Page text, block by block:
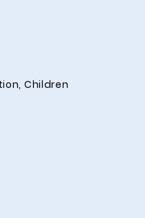
Children